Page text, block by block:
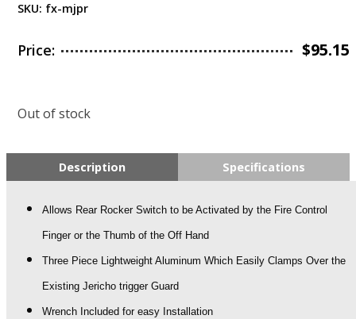
SKU: fx-mjpr
Price: $95.15
Out of stock
Description Specifications
Allows Rear Rocker Switch to be Activated by the Fire Control
Finger or the Thumb of the Off Hand
Three Piece Lightweight Aluminum Which Easily Clamps Over the
Existing Jericho trigger Guard
Wrench Included for easy Installation